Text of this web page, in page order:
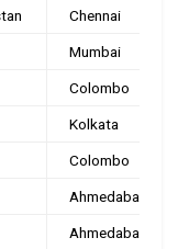
Chennai
Mumbai
Colombo
Kolkata
Colombo
Ahmedabad
Ahmedabad